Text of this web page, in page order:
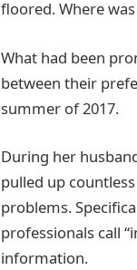
floored. Where
What had been
between their
summer of 2017.
During her
pulled up
problems.
professionals call
information.